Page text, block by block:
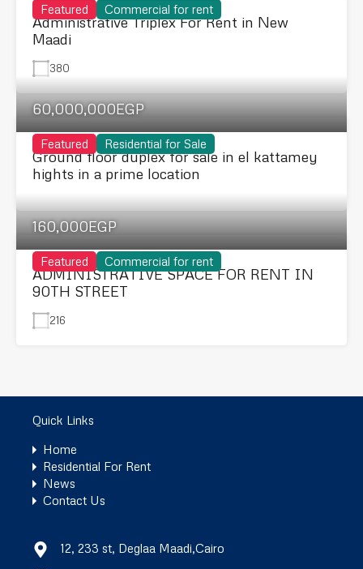
Featured Commercial for rent
Administrative Triplex For Rent in New
Maadi
380
Featured Residential for Sale
60,000,000EGP
Ground floor duplex for sale in el kattamey
hights in a prime location
Featured Commercial for rent
160,000EGP
ADMINISTRATIVE SPACE FOR RENT IN
90TH STREET
216
Quick Links
Home
Residential For Rent
News
Contact Us
12, 233 st, Deglaa Maadi,Cairo